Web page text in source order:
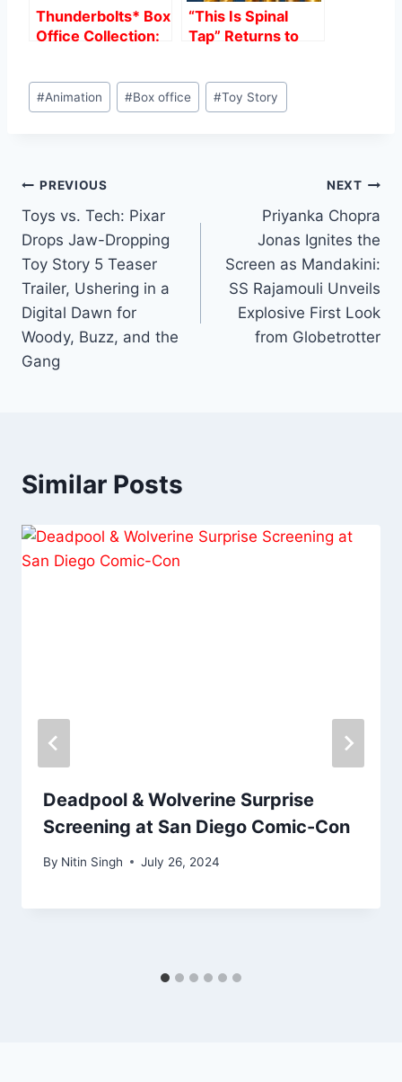
Thunderbolts* Box
Office Collection:
“This Is Spinal
Tap” Returns to
Classic Ahead of
Its Long-Awaited
Post
Tags:
#Animation #Box office #Toy Story
Post
navigation
PREVIOUS
Toys vs. Tech: Pixar
Drops Jaw-Dropping
Toy Story 5 Teaser
Trailer, Ushering in a
Digital Dawn for
Woody, Buzz, and the
Gang
NEXT
Priyanka Chopra
Jonas Ignites the
Screen as Mandakini:
SS Rajamouli Unveils
Explosive First Look
from Globetrotter
Similar Posts
Deadpool & Wolverine Surprise
Screening at San Diego Comic-Con
By Nitin Singh July 26, 2024